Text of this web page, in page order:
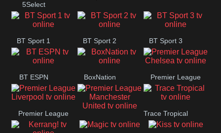
5Select
BT Sport 1 BT Sport 2 BT Sport 3
BT ESPN BoxNation Premier League
Chelsea
Premier League
Premier League
Trace Tropical